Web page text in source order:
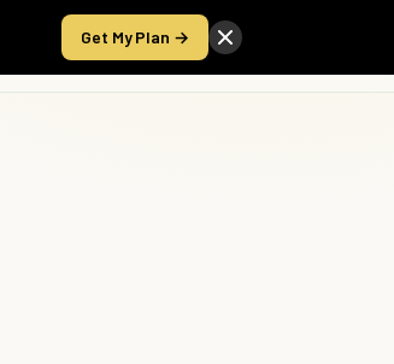
Get My Plan →
Take the Score